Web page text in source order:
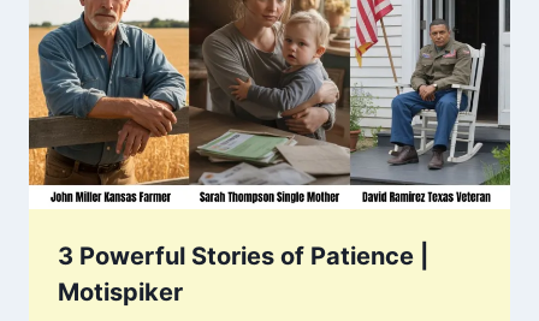
3 Powerful Stories of Patience |
Motispiker